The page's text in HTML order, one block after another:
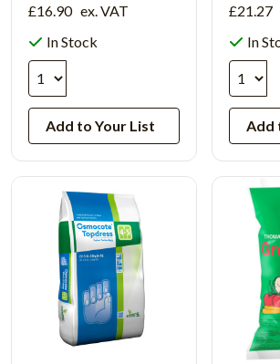
£16.90 ex. VAT
In Stock
Add to Your List
£21.27
In
Add